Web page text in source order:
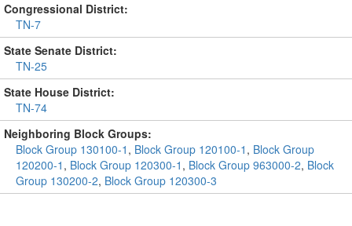
Congressional District:
TN-7
State Senate District:
TN-25
State House District:
TN-74
Neighboring Block Groups:
Block Group 130100-1 , Block Group 120100-1 , Block Group
120200-1 , Block Group 120300-1 , Block Group 963000-2, Block
Group 130200-2, Block Group 120300-3